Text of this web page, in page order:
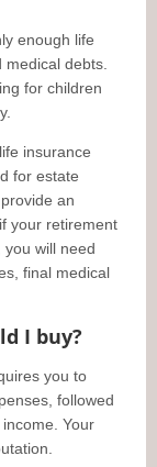
enough life
debts.
for children
insurance
for estate
an
your retirement
will need
final medical
I buy?
you to
followed
Your